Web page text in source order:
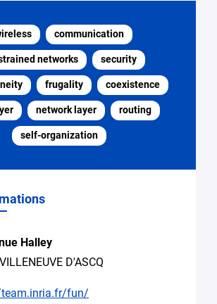
communication
networks security
frugality coexistence
network layer routing
self-organization
Halley
D'ASCQ
fun/